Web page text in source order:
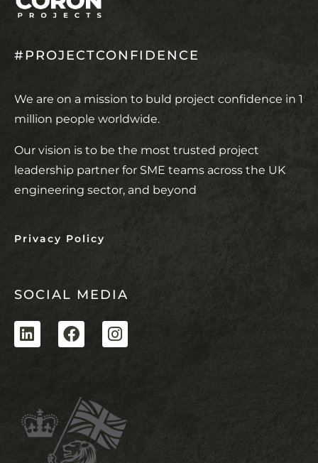
#PROJECTCONFIDENCE
We are on a mission to buld project confidence in 1
million people worldwide.
Our vision is to be the most trusted project
leadership partner for SME teams across the UK
engineering sector, and beyond
Privacy Policy
SOCIAL MEDIA